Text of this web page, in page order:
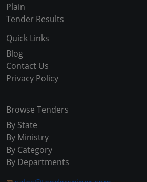
Plain
Tender Results
Quick Links
Blog
Contact Us
Privacy Policy
Browse Tenders
By State
By Ministry
By Category
By Departments